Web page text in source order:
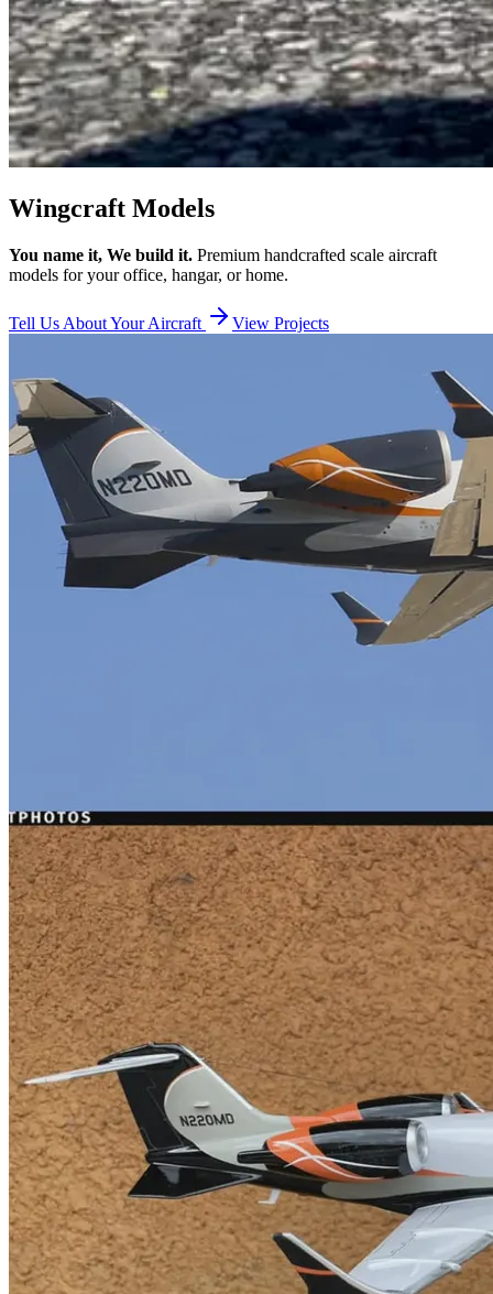
Wingcraft Models
You name it, We build it. Premium handcrafted scale aircraft
models for your office, hangar, or home.
Tell Us About Your Aircraft View Projects